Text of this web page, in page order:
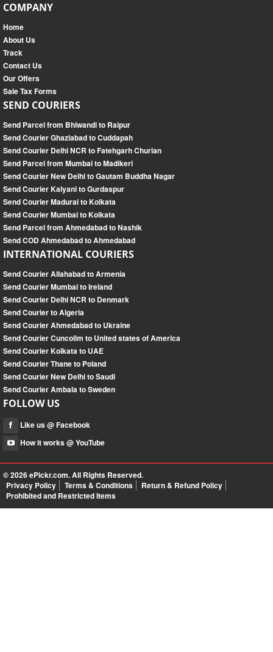
COMPANY
Home
About Us
Track
Contact Us
Our Offers
Sale Tax Forms
SEND COURIERS
Send Parcel from Bhiwandi to Raipur
Send Courier Ghaziabad to Cuddapah
Send Courier Delhi NCR to Fatehgarh Churian
Send Parcel from Mumbai to Madikeri
Send Courier New Delhi to Gautam Buddha Nagar
Send Courier Kalyani to Gurdaspur
Send Courier Madurai to Kolkata
Send Courier Mumbai to Kolkata
Send Parcel from Ahmedabad to Nashik
Send COD Ahmedabad to Ahmedabad
INTERNATIONAL COURIERS
Send Courier Allahabad to Armenia
Send Courier Mumbai to Ireland
Send Courier Delhi NCR to Denmark
Send Courier to Algeria
Send Courier Ahmedabad to Ukraine
Send Courier Cuncolim to United states of America
Send Courier Kolkata to UAE
Send Courier Thane to Poland
Send Courier New Delhi to Saudi
Send Courier Ambala to Sweden
FOLLOW US
Like us @ Facebook
How it works @ YouTube
© 2026ePickr.com. All Rights Reserved.
Privacy Policy
Terms & Conditions
Return & Refund Policy
Prohibited and Restricted Items